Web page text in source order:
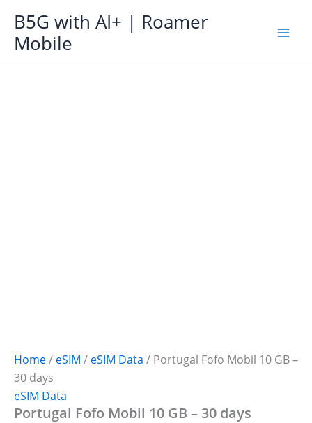
content
B5G with AI+ | Roamer
Mobile
Home/ eSIM / eSIM Data / Portugal Fofo Mobil 10 GB –
30 days
eSIM Data
Portugal Fofo Mobil 10 GB – 30 days